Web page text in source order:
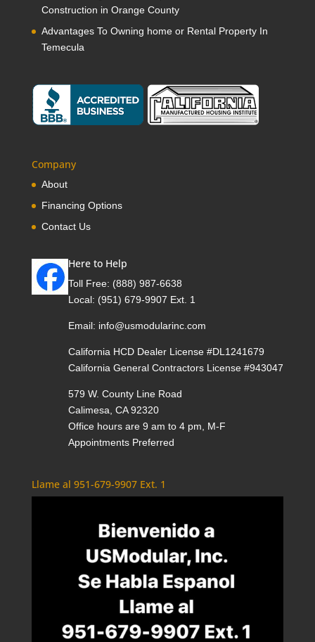
Construction in Orange County
Advantages To Owning home or Rental Property In
Temecula
Company
About
Financing Options
Contact Us
Here to Help
Toll Free: (888) 987-6638
Local: (951) 679-9907 Ext. 1
Email: info@usmodularinc.com
California HCD Dealer License #DL1241679
California General Contractors License #943047
579 W. County Line Road
Calimesa, CA 92320
Office hours are 9 am to 4 pm, M-F
Appointments Preferred
Llame al 951-679-9907 Ext. 1